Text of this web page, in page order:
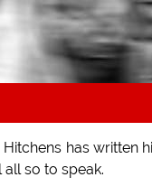
has written
so to speak.